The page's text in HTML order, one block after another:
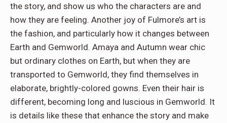
the story, and show us who the characters are and
how they are feeling. Another joy of Fulmore’s art is
the fashion, and particularly how it changes between
Earth and Gemworld. Amaya and Autumn wear chic
but ordinary clothes on Earth, but when they are
transported to Gemworld, they find themselves in
elaborate, brightly-colored gowns. Even their hair is
different, becoming long and luscious in Gemworld. It
is details like these that enhance the story and make